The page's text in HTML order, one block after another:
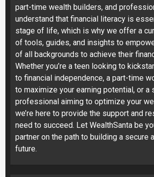
part-time wealth builders, and
understand that financial literacy is
stage of life, which is why we offer a
of tools, guides, and insights to
of all backgrounds to achieve their
Whether you’re a teen looking to
to financial independence, a part-time
to maximize your earning potential, or a
professional aiming to optimize your
we’re here to provide the support and
need to succeed. Let WealthSanta be
partner on the path to building a secure
future.